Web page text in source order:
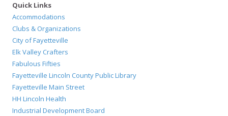
Quick Links
Accommodations
Clubs & Organizations
City of Fayetteville
Elk Valley Crafters
Fabulous Fifties
Fayetteville Lincoln County Public Library
Fayetteville Main Street
HH Lincoln Health
Industrial Development Board